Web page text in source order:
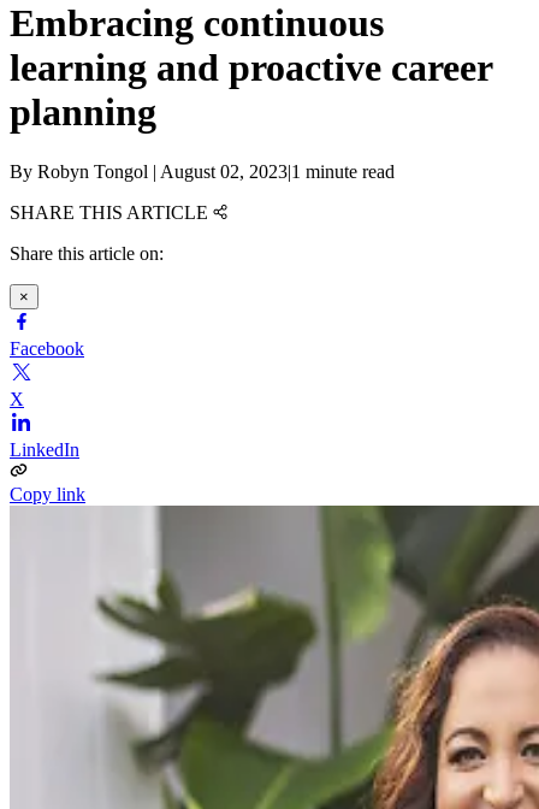
Embracing continuous
learning and proactive career
planning
By Robyn Tongol | August 02, 2023|1 minute read
SHARE THIS ARTICLE
Share this article on:
×
Facebook
X
LinkedIn
Copy link